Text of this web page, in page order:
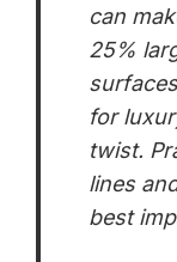
A luxurious
upgrades
and
adds vibrant
traditional
vanity can